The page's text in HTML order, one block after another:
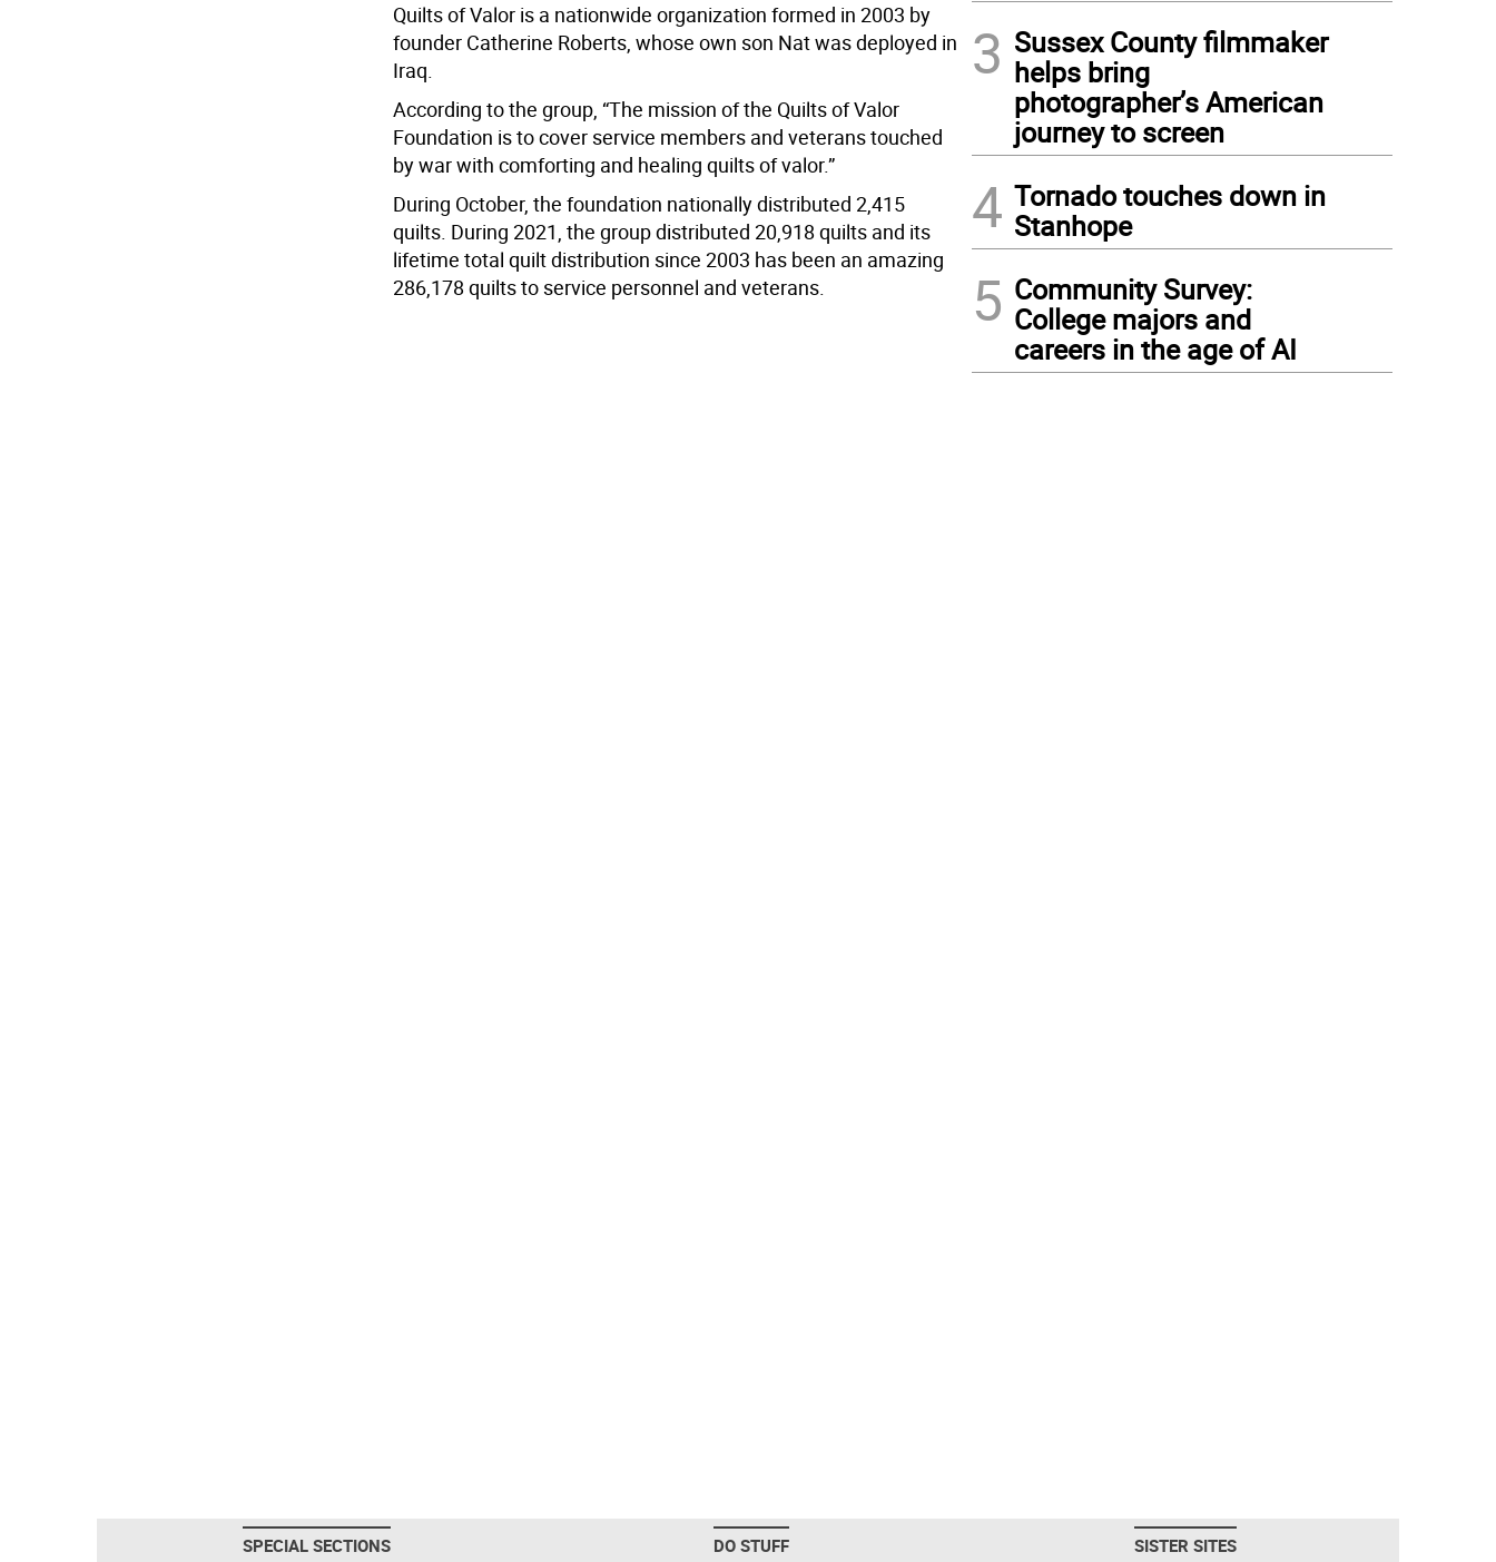
Quilts of Valor is a nationwide organization formed in 2003 by
founder Catherine Roberts, whose own son Nat was deployed in
Iraq.
According to the group, “The mission of the Quilts of Valor
Foundation is to cover service members and veterans touched
by war with comforting and healing quilts of valor.”
During October, the foundation nationally distributed 2,415
quilts. During 2021, the group distributed 20,918 quilts and its
lifetime total quilt distribution since 2003 has been an amazing
286,178 quilts to service personnel and veterans.
3 Sussex County filmmaker
helps bring
photographer’s American
journey to screen
4 Tornado touches down in
Stanhope
5 Community Survey:
College majors and
careers in the age of AI
SPECIAL SECTIONS DO STUFF SISTER SITES